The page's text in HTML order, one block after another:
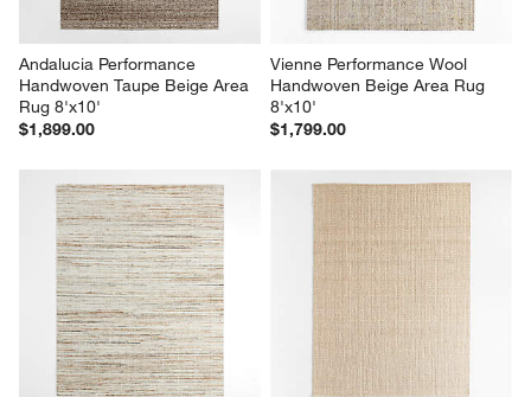
Andalucia Performance
Handwoven Taupe Beige Area
Rug 8'x10'
$1,899.00
Vienne Performance Wool
Handwoven Beige Area Rug
8'x10'
$1,799.00